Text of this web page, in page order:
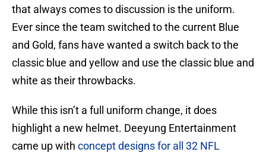
that always comes to discussion is the uniform.
Ever since the team switched to the current Blue
and Gold, fans have wanted a switch back to the
classic blue and yellow and use the classic blue and
white as their throwbacks.
While this isn’t a full uniform change, it does
highlight a new helmet. Deeyung Entertainment
came up with concept designs for all 32 NFL